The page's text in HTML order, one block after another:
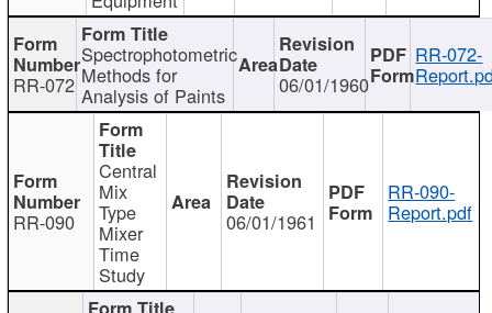
RR-072
Spectrophotometric
Methods for
Analysis of Paints 06/01/1960
RR-072-
RR-090
Central
Mix
Type
Mixer
Time
Study
06/01/1961
RR-090-
Report.pdf